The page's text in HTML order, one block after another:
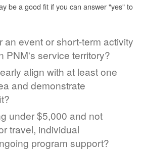
be a good fit if you can answer "yes" to
an event or short-term activity
PNM's service territory?
align with at least one
and demonstrate
under $5,000 and not
travel, individual
program support?